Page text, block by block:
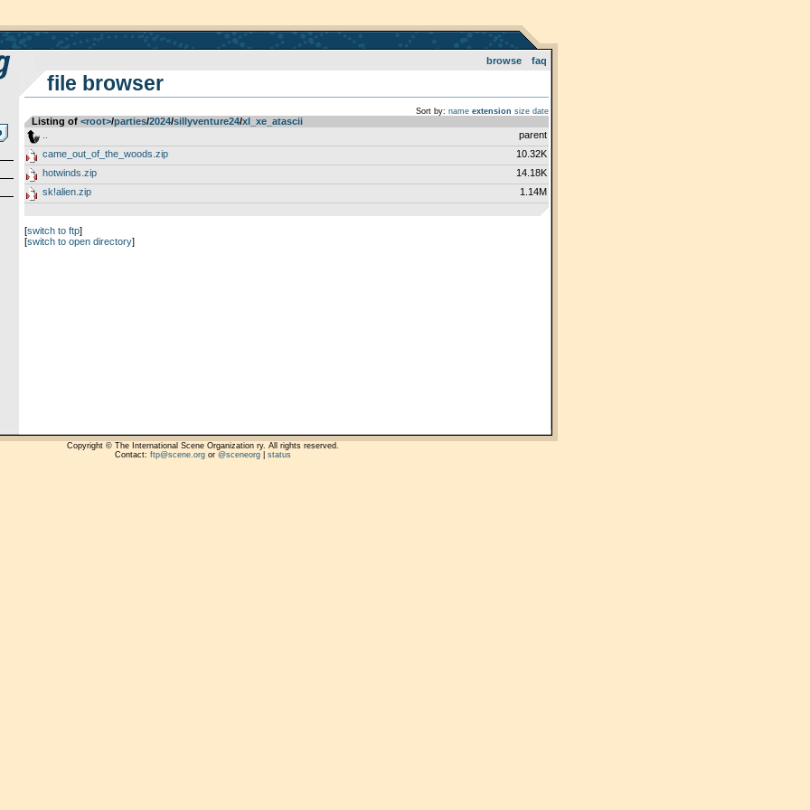
browse faq
file browser
Sort by: name extension size date
Listing of <root>­/­parties­/­2024­/­sillyventure24­/­xl_xe_atascii
parent
came_out_of_the_woods.zip
10.32K
hotwinds.zip
14.18K
sk!alien.zip
1.14M
[switch to ftp]
[switch to open directory]
Copyright © The International Scene Organization ry. All rights reserved.
Contact: ftp@scene.orgor @sceneorg| status